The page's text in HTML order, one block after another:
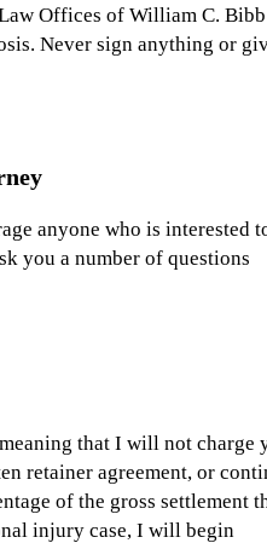
Offices of William C.
Never sign anything or
anyone who is interested
you a number of questions
that I will not charge
retainer agreement, or
of the gross settlement
injury case, I will begin